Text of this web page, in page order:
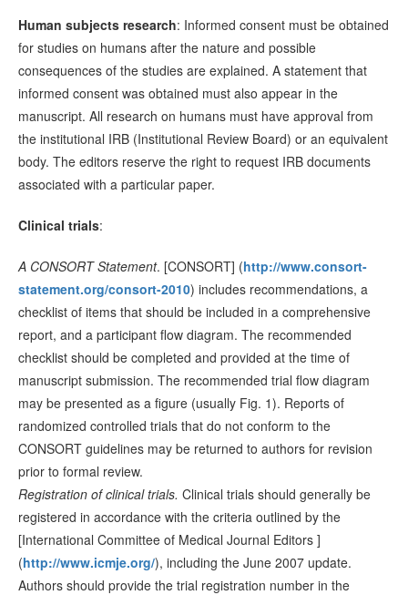
Human subjects research: Informed consent must be obtained
for studies on humans after the nature and possible
consequences of the studies are explained. A statement that
informed consent was obtained must also appear in the
manuscript. All research on humans must have approval from
the institutional IRB (Institutional Review Board) or an equivalent
body. The editors reserve the right to request IRB documents
associated with a particular paper.
Clinical trials:
A CONSORT Statement. [CONSORT] (http://www.consort-
statement.org/consort-2010) includes recommendations, a
checklist of items that should be included in a comprehensive
report, and a participant flow diagram. The recommended
checklist should be completed and provided at the time of
manuscript submission. The recommended trial flow diagram
may be presented as a figure (usually Fig. 1). Reports of
randomized controlled trials that do not conform to the
CONSORT guidelines may be returned to authors for revision
prior to formal review.
Registration of clinical trials. Clinical trials should generally be
registered in accordance with the criteria outlined by the
[International Committee of Medical Journal Editors ]
(http://www.icmje.org/), including the June 2007 update.
Authors should provide the trial registration number in the